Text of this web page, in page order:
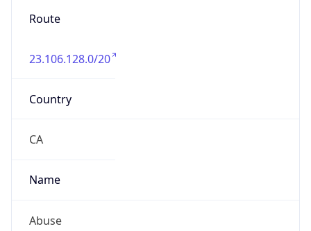
Route
23.106.128.0/20
Country
CA
Name
Abuse